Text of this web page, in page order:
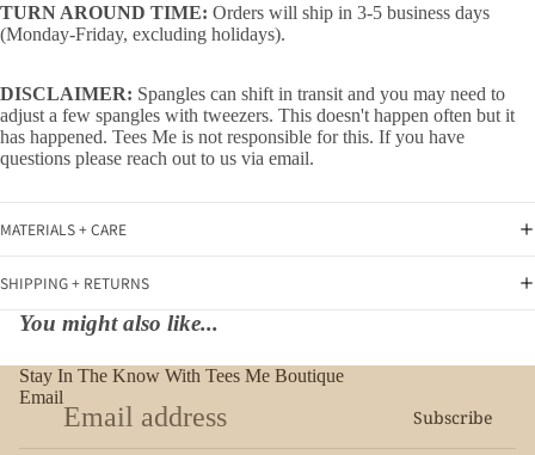
TURN AROUND TIME: Orders will ship in 3-5 business days
(Monday-Friday, excluding holidays).
DISCLAIMER: Spangles can shift in transit and you may need to
adjust a few spangles with tweezers. This doesn't happen often but it
has happened. Tees Me is not responsible for this. If you have
questions please reach out to us via email.
MATERIALS + CARE
SHIPPING + RETURNS
You might also like...
Stay In The Know With Tees Me Boutique
Email
Subscribe